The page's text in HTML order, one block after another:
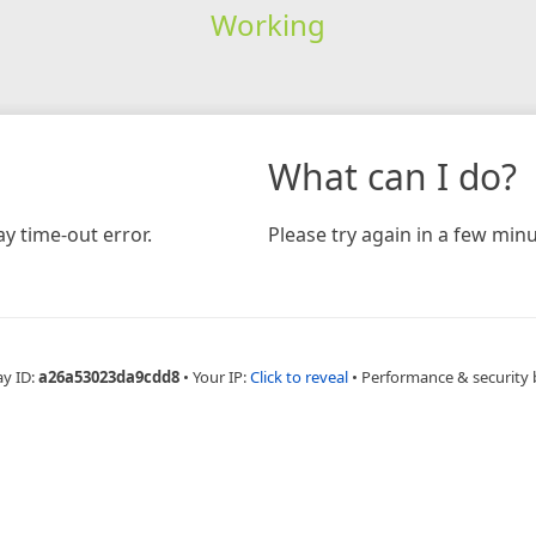
Working
time-out error.
What can I do?
Please try again in a few
ID:a26a53023da9cdd8 • Your IP:Click to reveal • Performance & security